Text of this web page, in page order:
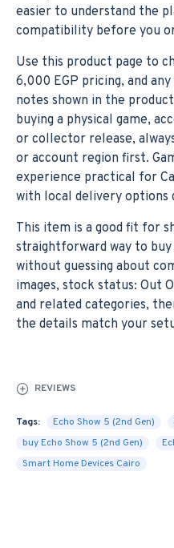
easier to understand the
compatibility before you
Use this product page to
6,000 EGP pricing, and
notes shown in the
buying a physical game,
or collector release,
or account region first.
experience practical for
with local delivery options
This item is a good fit for
straightforward way to
without guessing about
images, stock status: Out
and related categories,
the details match your
REVIEWS
Tags: Echo Show 5 (2nd Gen)
buy Echo Show 5 (2nd Gen)
Smart Home Devices Cairo